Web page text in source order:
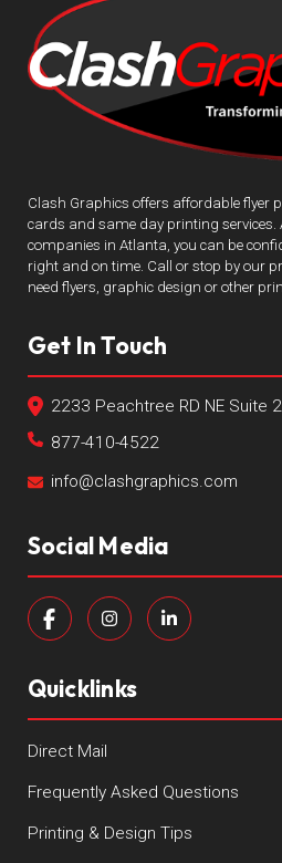
Clash Graphics offers affordable flyer
cards and same day printing services.
companies in Atlanta, you can be
right and on time. Call or stop by our
need flyers, graphic design or other
Get In Touch
2233 Peachtree RD NE Suite
877-410-4522
info@clashgraphics.com
Social Media
Quicklinks
Direct Mail
Frequently Asked Questions
Printing & Design Tips